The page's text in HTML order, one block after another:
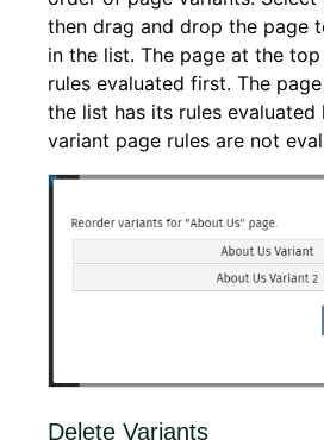
then drag and drop the page
in the list. The page at the
rules evaluated first. The
the list has its rules evaluated
variant page rules are not
Delete Variants